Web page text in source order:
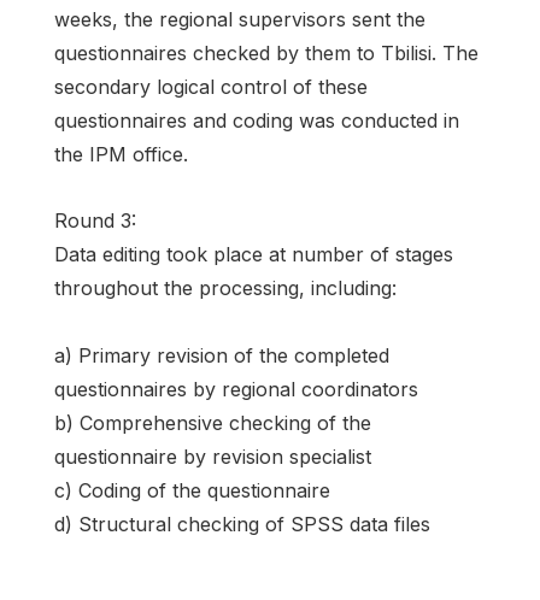
weeks, the regional supervisors sent the
questionnaires checked by them to Tbilisi. The
secondary logical control of these
questionnaires and coding was conducted in
the IPM office.
Round 3:
Data editing took place at number of stages
throughout the processing, including:
a) Primary revision of the completed
questionnaires by regional coordinators
b) Comprehensive checking of the
questionnaire by revision specialist
c) Coding of the questionnaire
d) Structural checking of SPSS data files